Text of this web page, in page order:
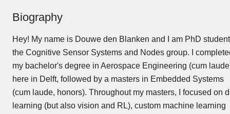
Biography
Hey! My name is Douwe den Blanken and I am PhD
the Cognitive Sensor Systems and Nodes group. I
my bachelor's degree in Aerospace Engineering (cum
here in Delft, followed by a masters in Embedded Systems
(cum laude, honors). Throughout my masters, I focused on
learning (but also vision and RL), custom machine learning